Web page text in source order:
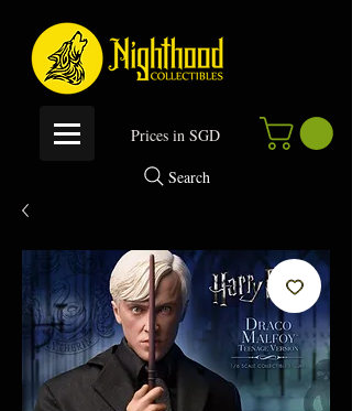
Prices in SGD
Search